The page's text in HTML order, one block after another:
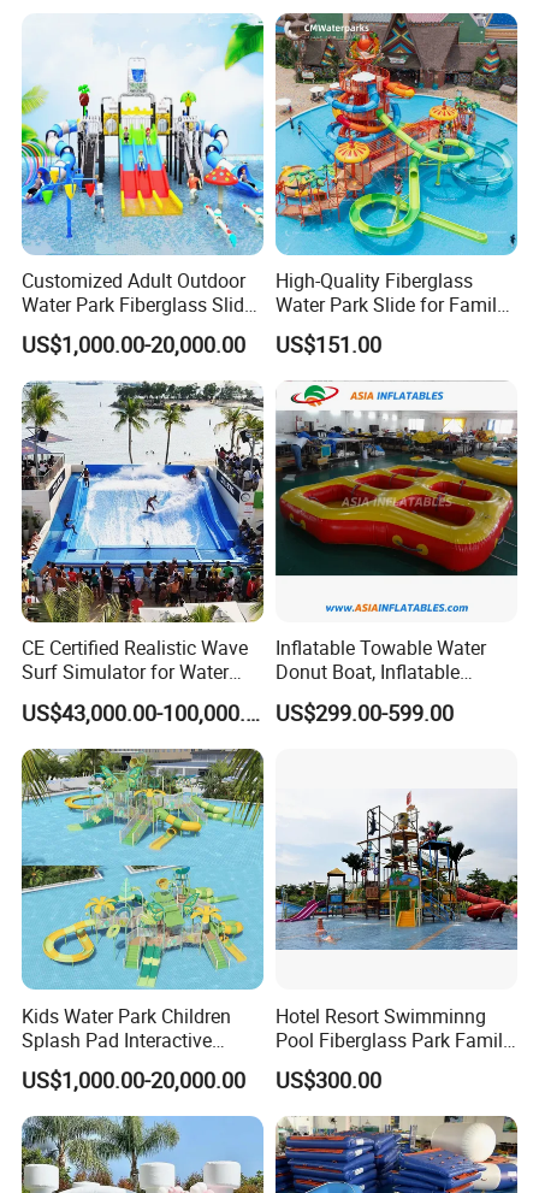
Customized Adult Outdoor
Water Park Fiberglass Slide
Children Indoor Water
Playground Games
US$1,000.00-20,000.00
High-Quality Fiberglass
Water Park Slide for Family
US$151.00
CE Certified Realistic Wave
Surf Simulator for Water
Park
US$43,000.00-100,000.00
Inflatable Towable Water
Donut Boat, Inflatable
Equipment Lake Use Donut
Boat
US$299.00-599.00
Kids Water Park Children
Splash Pad Interactive
Water Park Feature
Amusement
US$1,000.00-20,000.00
Hotel Resort Swimminng
Pool Fiberglass Park Family
Use Water Slides
US$300.00